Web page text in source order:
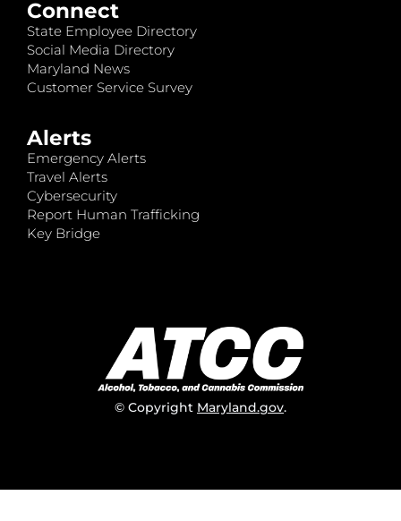
Connect
State Employee Directory
Social Media Directory
Maryland News
Customer Service Survey
Alerts
Emergency Alerts
Travel Alerts
Cybersecurity
Report Human Trafficking
Key Bridge
© Copyright Maryland.gov.